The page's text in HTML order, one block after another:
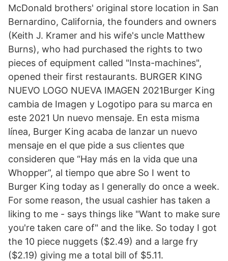
McDonald brothers' original store location in San
Bernardino, California, the founders and owners
(Keith J. Kramer and his wife's uncle Matthew
Burns), who had purchased the rights to two
pieces of equipment called "Insta-machines",
opened their first restaurants. BURGER KING
NUEVO LOGO NUEVA IMAGEN 2021Burger King
cambia de Imagen y Logotipo para su marca en
este 2021 Un nuevo mensaje. En esta misma
línea, Burger King acaba de lanzar un nuevo
mensaje en el que pide a sus clientes que
consideren que “Hay más en la vida que una
Whopper”, al tiempo que abre So I went to
Burger King today as I generally do once a week.
For some reason, the usual cashier has taken a
liking to me - says things like "Want to make sure
you're taken care of" and the like. So today I got
the 10 piece nuggets ($2.49) and a large fry
($2.19) giving me a total bill of $5.11.